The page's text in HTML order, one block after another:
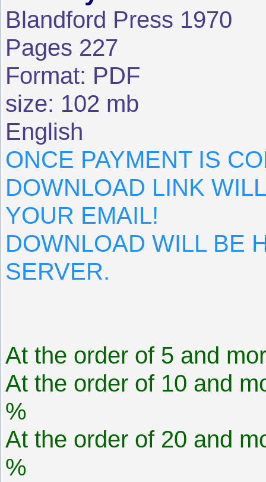
Blandford Press 1970
Pages 227
Format: PDF
size: 102 mb
English
ONCE PAYMENT IS
DOWNLOAD LINK
YOUR EMAIL!
DOWNLOAD WILL BE
SERVER.
At the order of 5 and
At the order of 10 and
%
At the order of 20 and
%